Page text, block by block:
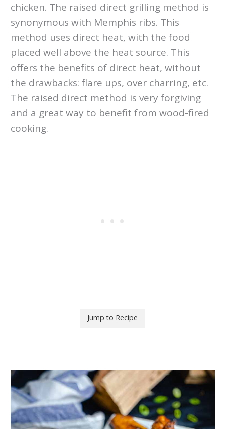
chicken. The raised direct grilling method is
synonymous with Memphis ribs. This
method uses direct heat, with the food
placed well above the heat source. This
offers the benefits of direct heat, without
the drawbacks: flare ups, over charring, etc.
The raised direct method is very forgiving
and a great way to benefit from wood-fired
cooking.
Jump to Recipe